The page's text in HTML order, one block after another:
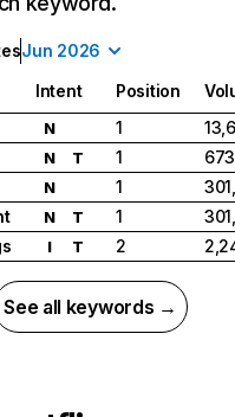
Jun 2026
Intent Position
N 1
N T 1
N 1
N T 1
I T 2
See all keywords →